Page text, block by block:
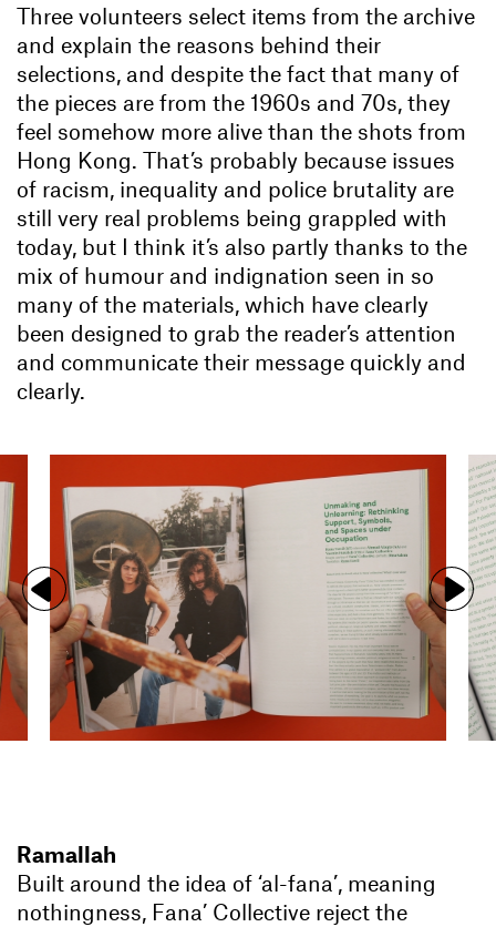
Three volunteers select items from the archive
and explain the reasons behind their
selections, and despite the fact that many of
the pieces are from the 1960s and 70s, they
feel somehow more alive than the shots from
Hong Kong. That’s probably because issues
of racism, inequality and police brutality are
still very real problems being grappled with
today, but I think it’s also partly thanks to the
mix of humour and indignation seen in so
many of the materials, which have clearly
been designed to grab the reader’s attention
and communicate their message quickly and
clearly.
Ramallah
Built around the idea of ‘al-fana’, meaning
nothingness, Fana’ Collective reject the